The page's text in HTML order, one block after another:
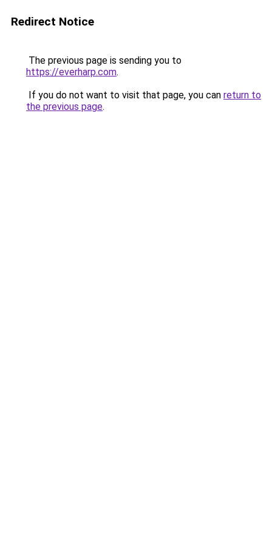
Redirect Notice
The previous page is sending you to
https://everharp.com.
If you do not want to visit that page, you can return to
the previous page.